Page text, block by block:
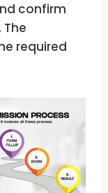
confirm
required